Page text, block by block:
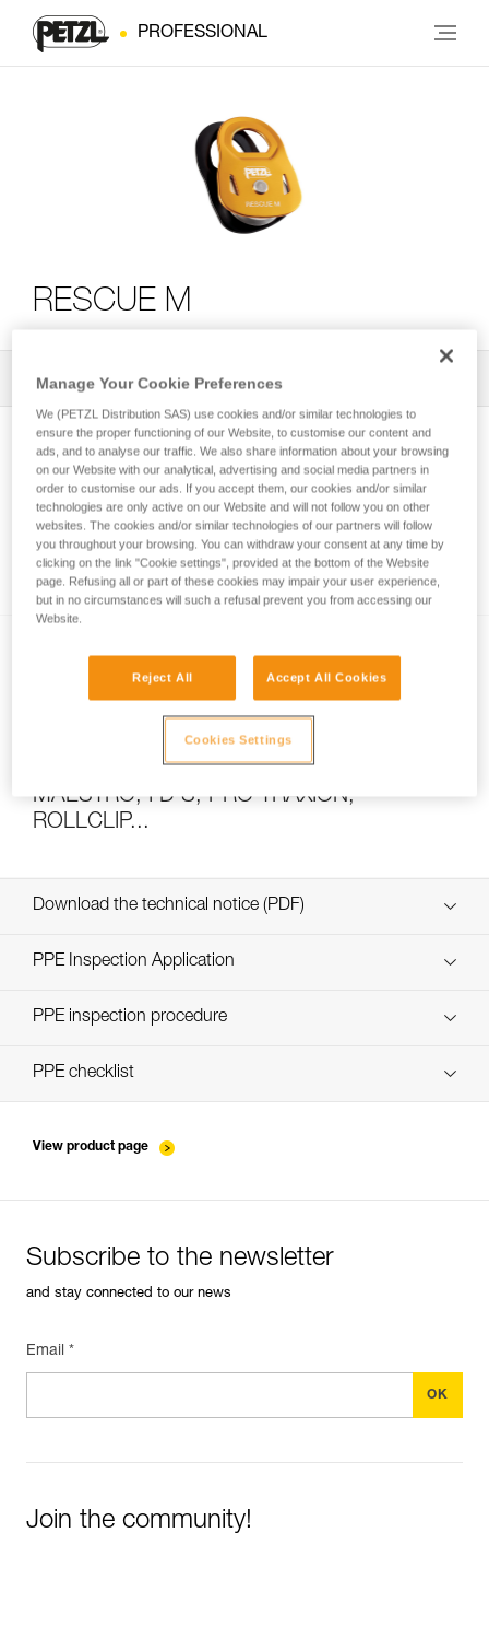
PROFESSIONAL
RESCUE M
All Techniques and Tips 2
How to calculate mechanical advantage
Pulley system efficiency tests with
MAESTRO, I’D S, PRO TRAXION,
ROLLCLIP...
Download the technical notice (PDF)
Technical Notice
PPE Inspection Application
Discover ePPEcentre
PPE inspection procedure
PPE checklist
View product page
Subscribe to the newsletter
and stay connected to our news
Email *
Join the community!
Manage Your Cookie Preferences
We (PETZL Distribution SAS) use cookies and/or similar technologies to
ensure the proper functioning of our Website, to customise our content and
ads, and to analyse our traffic. We also share information about your browsing
on our Website with our analytical, advertising and social media partners in
order to customise our ads. If you accept them, our cookies and/or similar
technologies are only active on our Website and will not follow you on other
websites. The cookies and/or similar technologies of our partners will follow
you throughout your browsing. You can withdraw your consent at any time by
clicking on the link "Cookie settings", provided at the bottom of the Website
page. Refusing all or part of these cookies may impair your user experience,
but in no circumstances will such a refusal prevent you from accessing our
Website.
Reject All Accept All Cookies
Cookies Settings